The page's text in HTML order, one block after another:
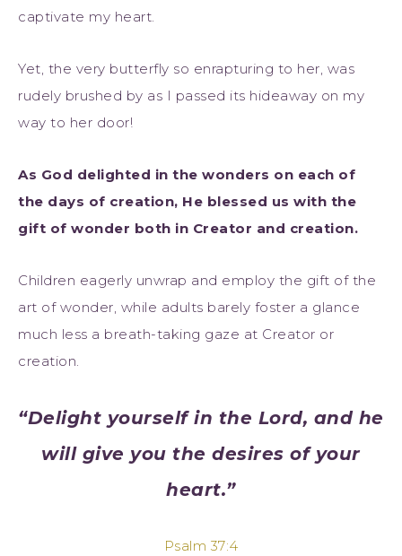
captivate my heart.
Yet, the very butterfly so enrapturing to her, was
rudely brushed by as I passed its hideaway on my
way to her door!
As God delighted in the wonders on each of
the days of creation, He blessed us with the
gift of wonder both in Creator and creation.
Children eagerly unwrap and employ the gift of the
art of wonder, while adults barely foster a glance
much less a breath-taking gaze at Creator or
creation.
“Delight yourself in the Lord, and he
will give you the desires of your
heart.”
Psalm 37:4